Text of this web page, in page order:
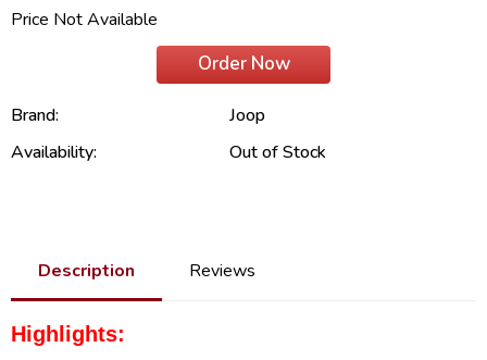
Price Not Available
Order Now
Brand:
Joop
Availability:
Out of Stock
Description Reviews
Highlights: